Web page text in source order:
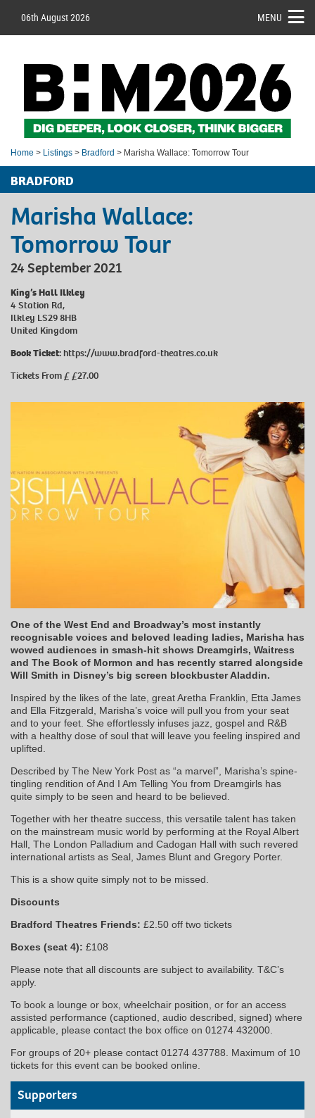
06th August 2026 MENU
Home > Listings > Bradford > Marisha Wallace: Tomorrow Tour
BRADFORD
Marisha Wallace:
Tomorrow Tour
24 September 2021
King’s Hall Ilkley
4 Station Rd,
Ilkley LS29 8HB
United Kingdom
Book Ticket:https://www.bradford-theatres.co.uk
Tickets From £ £27.00
One of the West End and Broadway’s most instantly
recognisable voices and beloved leading ladies, Marisha has
wowed audiences in smash-hit shows Dreamgirls, Waitress
and The Book of Mormon and has recently starred alongside
Will Smith in Disney’s big screen blockbuster Aladdin.
Inspired by the likes of the late, great Aretha Franklin, Etta James
and Ella Fitzgerald, Marisha’s voice will pull you from your seat
and to your feet. She effortlessly infuses jazz, gospel and R&B
with a healthy dose of soul that will leave you feeling inspired and
uplifted.
Described by The New York Post as “a marvel”, Marisha’s spine-
tingling rendition of And I Am Telling You from Dreamgirls has
quite simply to be seen and heard to be believed.
Together with her theatre success, this versatile talent has taken
on the mainstream music world by performing at the Royal Albert
Hall, The London Palladium and Cadogan Hall with such revered
international artists as Seal, James Blunt and Gregory Porter.
This is a show quite simply not to be missed.
Discounts
Bradford Theatres Friends: £2.50 off two tickets
Boxes (seat 4): £108
Please note that all discounts are subject to availability. T&C’s
apply.
To book a lounge or box, wheelchair position, or for an access
assisted performance (captioned, audio described, signed) where
applicable, please contact the box office on 01274 432000.
For groups of 20+ please contact 01274 437788. Maximum of 10
tickets for this event can be booked online.
Supporters